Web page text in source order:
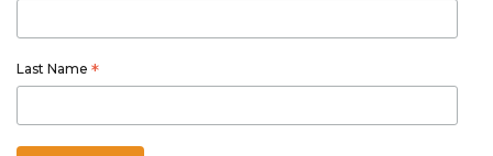
Last Name *